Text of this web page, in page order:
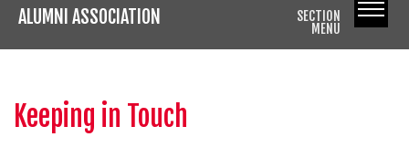
ALUMNI ASSOCIATION
SECTION
MENU
Keeping in Touch